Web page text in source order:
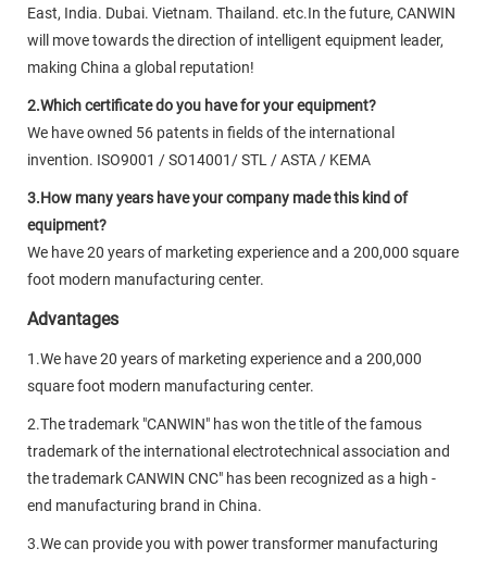
East, India. Dubai. Vietnam. Thailand. etc.In the future, CANWIN
will move towards the direction of intelligent equipment leader,
making China a global reputation!
2.Which certificate do you have for your equipment?
We have owned 56 patents in fields of the international
invention. ISO9001 / SO14001/ STL / ASTA / KEMA
3.How many years have your company made this kind of
equipment?
We have 20 years of marketing experience and a 200,000 square
foot modern manufacturing center.
Advantages
1.We have 20 years of marketing experience and a 200,000
square foot modern manufacturing center.
2.The trademark "CANWIN" has won the title of the famous
trademark of the international electrotechnical association and
the trademark CANWIN CNC" has been recognized as a high -
end manufacturing brand in China.
3.We can provide you with power transformer manufacturing